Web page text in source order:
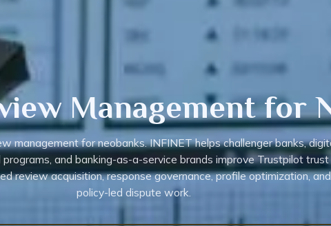
Managementfor
management for neobanks. INFINET helps challenger banks,
and banking-as-a-service brands improve Trustpilot trust
review acquisition, response governance, profile optimization, and
policy-led dispute work.